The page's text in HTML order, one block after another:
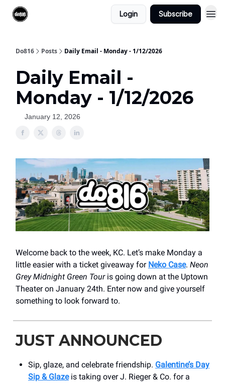
Login Subscribe
Do816 Posts Daily Email - Monday - 1/12/2026
Daily Email -
Monday - 1/12/2026
January 12, 2026
Welcome back to the week, KC. Let’s make Monday a
little easier with a ticket giveaway for Neko Case. Neon
Grey Midnight Green Touris going down at the Uptown
Theater on January 24th. Enter now and give yourself
something to look forward to.
JUST ANNOUNCED
Sip, glaze, and celebrate friendship. Galentine’s Day
Sip & Glazeis taking over J. Rieger & Co. for a